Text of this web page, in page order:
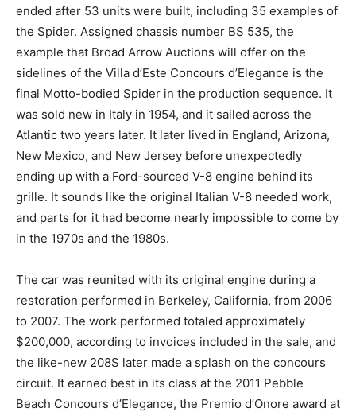
ended after 53 units were built, including 35 examples of
the Spider. Assigned chassis number BS 535, the
example that Broad Arrow Auctions will offer on the
sidelines of the Villa d’Este Concours d’Elegance is the
final Motto-bodied Spider in the production sequence. It
was sold new in Italy in 1954, and it sailed across the
Atlantic two years later. It later lived in England, Arizona,
New Mexico, and New Jersey before unexpectedly
ending up with a Ford-sourced V-8 engine behind its
grille. It sounds like the original Italian V-8 needed work,
and parts for it had become nearly impossible to come by
in the 1970s and the 1980s.
The car was reunited with its original engine during a
restoration performed in Berkeley, California, from 2006
to 2007. The work performed totaled approximately
$200,000, according to invoices included in the sale, and
the like-new 208S later made a splash on the concours
circuit. It earned best in its class at the 2011 Pebble
Beach Concours d’Elegance, the Premio d’Onore award at